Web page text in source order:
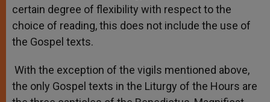
certain degree of flexibility with respect to the
choice of reading, this does not include the use of
the Gospel texts.
With the exception of the vigils mentioned above,
the only Gospel texts in the Liturgy of the Hours are